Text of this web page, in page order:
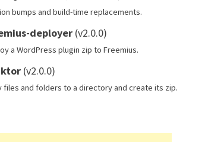
bumps and build-time replacements.
deployer(v2.0.0)
a WordPress plugin zip to Freemius.
(v2.0.0)
files and folders to a directory and create its zip.